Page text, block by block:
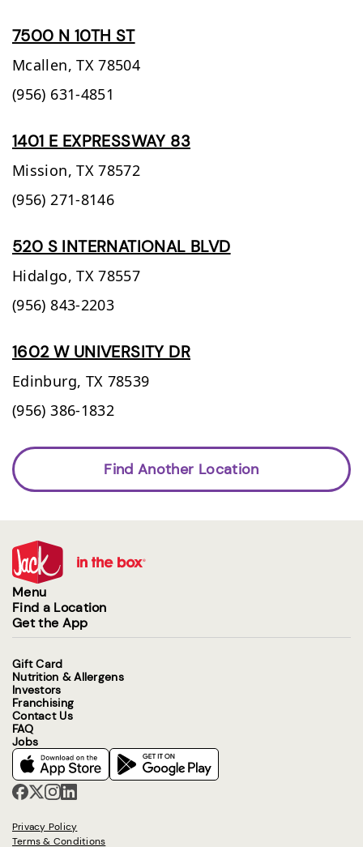
7500 N 10TH ST
Mcallen, TX 78504
(956) 631-4851
1401 E EXPRESSWAY 83
Mission, TX 78572
(956) 271-8146
520 S INTERNATIONAL BLVD
Hidalgo, TX 78557
(956) 843-2203
1602 W UNIVERSITY DR
Edinburg, TX 78539
(956) 386-1832
Find Another Location
Menu
Find a Location
Get the App
Gift Card
Nutrition & Allergens
Investors
Franchising
Contact Us
FAQ
Jobs
Privacy Policy
Terms & Conditions